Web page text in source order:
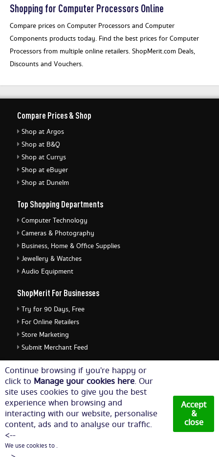
Shopping for Computer Processors Online
Compare prices on Computer Processors and Computer
Components products today. Find the best prices for Computer
Processors from multiple online retailers. ShopMerit.com Deals,
Discounts and Vouchers.
Continue browsing if you're happy or
click to Manage your cookies here. Our
site uses cookies to give you the best
experience when browsing and
interacting with our website, personalise
content, ads and to analyse our traffic.
<--
We use cookies to .
Accept
&
close
Compare Prices & Shop
Shop at Argos
Shop at B&Q
Shop at Currys
Shop at eBuyer
Shop at Dunelm
Top Shopping Departments
Computer Technology
Cameras & Photography
Business, Home & Office Supplies
Jewellery & Watches
Audio Equipment
ShopMerit For Businesses
Try for 90 Days, Free
For Online Retailers
Store Marketing
Submit Merchant Feed
ShopMerit Legal Stuff
Terms of Use
Cookie Policy
Privacy Policy
Cookie Settings